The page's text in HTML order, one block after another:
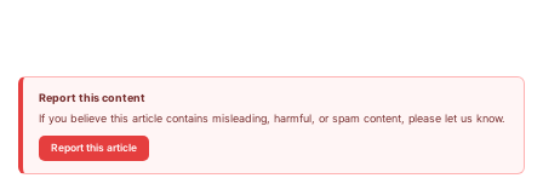
Report this content
If you believe this article contains misleading, harmful, or spam content, please let us know.
Report this article